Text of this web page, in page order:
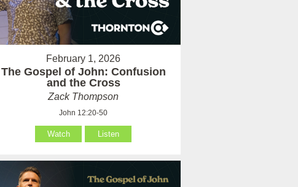
February 1, 2026
The Gospel of John: Confusion
and the Cross
Zack Thompson
John 12:20-50
Watch Listen